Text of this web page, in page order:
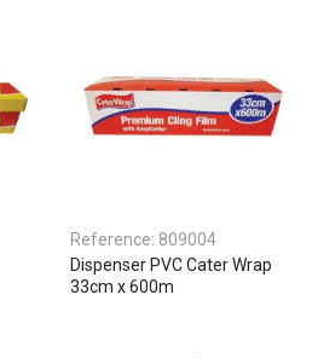
Reference: 809004
Dispenser PVC Cater Wrap
33cm x 600m